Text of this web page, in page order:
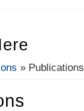
» Publications